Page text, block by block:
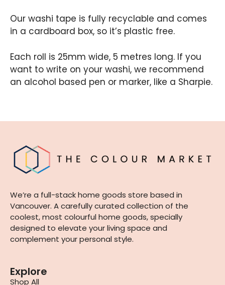
Our washi tape is fully recyclable and comes
in a cardboard box, so it’s plastic free.
Each roll is 25mm wide, 5 metres long. If you
want to write on your washi, we recommend
an alcohol based pen or marker, like a Sharpie.
We’re a full-stack home goods store based in
Vancouver. A carefully curated collection of the
coolest, most colourful home goods, specially
designed to elevate your living space and
complement your personal style.
Explore
Shop All